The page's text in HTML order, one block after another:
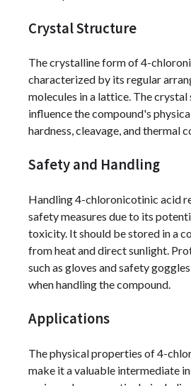
Crystal Structure
The crystalline form of 4-
characterized by its regular
molecules in a lattice. The
influence the compound's
hardness, cleavage, and thermal
Safety and Handling
Handling 4-chloronicotinic acid
safety measures due to its
toxicity. It should be stored in a
from heat and direct sunlight.
such as gloves and safety
when handling the compound.
Applications
The physical properties of 4-
make it a valuable intermediate